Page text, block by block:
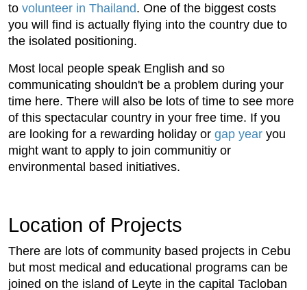
to volunteer in Thailand. One of the biggest costs
you will find is actually flying into the country due to
the isolated positioning.
Most local people speak English and so
communicating shouldn't be a problem during your
time here. There will also be lots of time to see more
of this spectacular country in your free time. If you
are looking for a rewarding holiday or gap year you
might want to apply to join communitiy or
environmental based initiatives.
Location of Projects
There are lots of community based projects in Cebu
but most medical and educational programs can be
joined on the island of Leyte in the capital Tacloban